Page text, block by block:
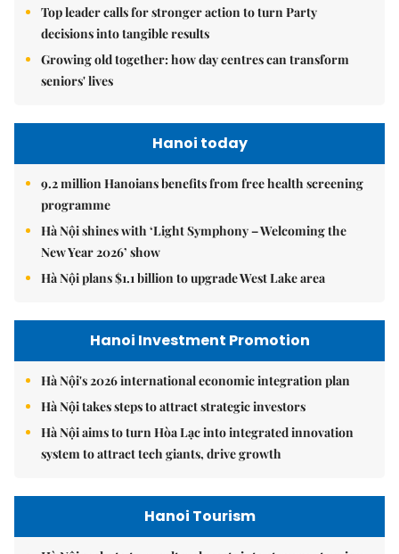
Top leader calls for stronger action to turn Party
decisions into tangible results
Growing old together: how day centres can transform
seniors' lives
Hanoi today
9.2 million Hanoians benefits from free health screening
programme
Hà Nội shines with ‘Light Symphony – Welcoming the
New Year 2026’ show
Hà Nội plans $1.1 billion to upgrade West Lake area
Hanoi Investment Promotion
Hà Nội's 2026 international economic integration plan
Hà Nội takes steps to attract strategic investors
Hà Nội aims to turn Hòa Lạc into integrated innovation
system to attract tech giants, drive growth
Hanoi Tourism